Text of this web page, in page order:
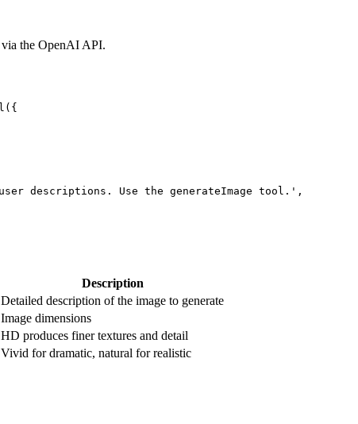
the OpenAI API.
({
descriptions. Use the generateImage tool.' ,
Description
Detailed description of the image to generate
Image dimensions
HD produces finer textures and detail
Vivid for dramatic, natural for realistic